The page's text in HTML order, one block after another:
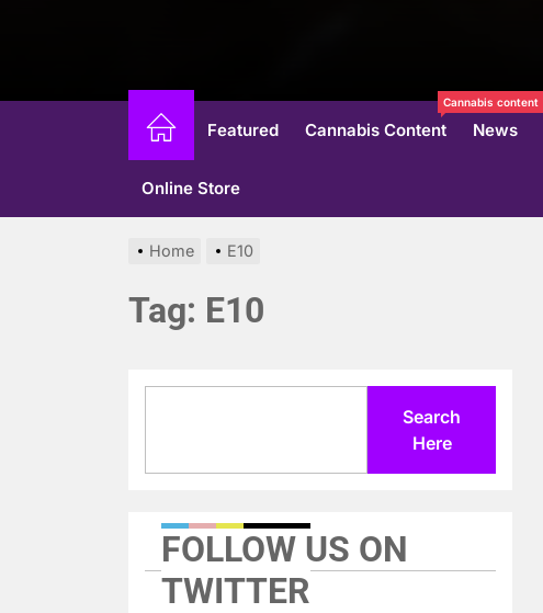
Featured Cannabis Content
Cannabis content
News
Online Store
Home E10
Tag: E10
Search
Here
FOLLOW US ON
TWITTER